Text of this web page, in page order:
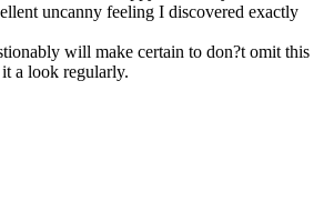
uncanny feeling I discovered exactly
will make certain to don?t omit this
a look regularly.